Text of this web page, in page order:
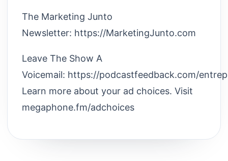
The Marketing Junto
Newsletter: https://MarketingJunto.com
Leave The Show A
Voicemail: https://podcastfeedback.com/
Learn more about your ad choices. Visit
megaphone.fm/adchoices